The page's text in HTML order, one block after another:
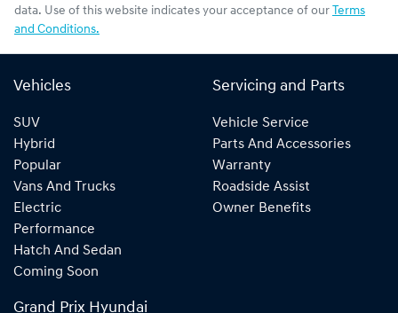
data. Use of this website indicates your acceptance of our Terms
and Conditions.
Vehicles
SUV
Hybrid
Popular
Vans And Trucks
Electric
Performance
Hatch And Sedan
Coming Soon
Servicing and Parts
Vehicle Service
Parts And Accessories
Warranty
Roadside Assist
Owner Benefits
Grand Prix Hyundai